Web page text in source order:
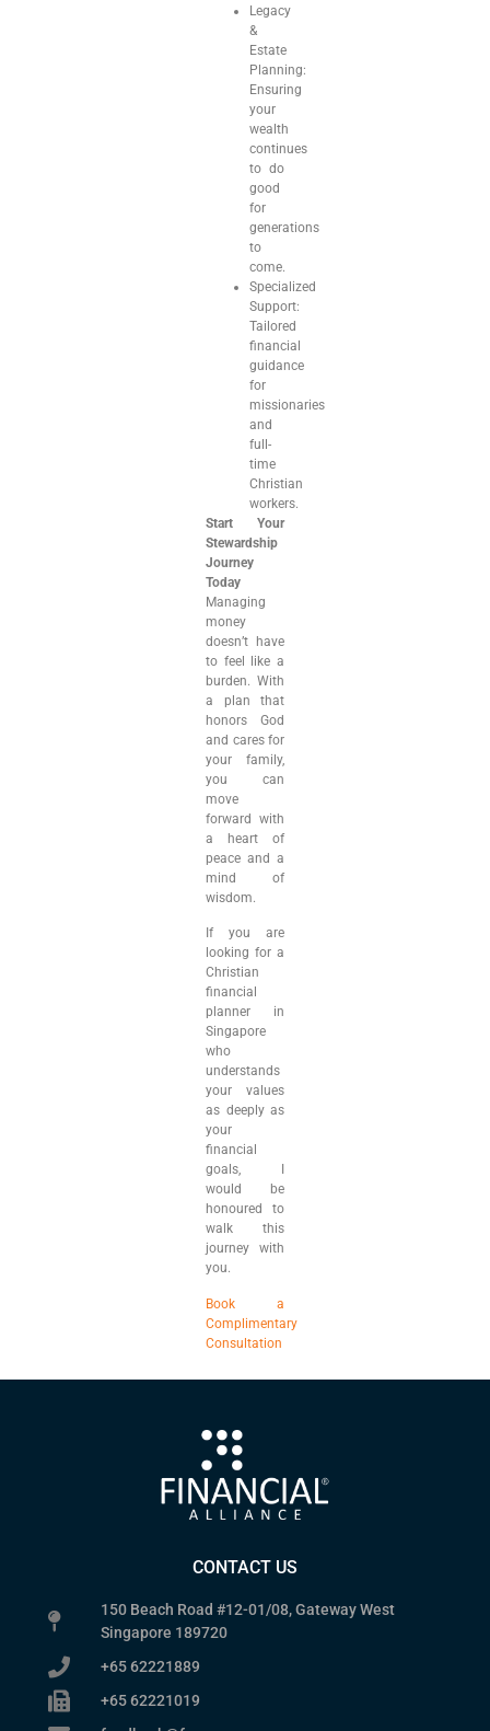
Legacy
&
Estate
Planning:
Ensuring
your
wealth
continues
to do
good
for
generations
to
come.
Specialized
Support:
Tailored
financial
guidance
for
missionaries
and
full-
time
Christian
workers.
Start Your
Stewardship
Journey
Today
Managing
money
doesn’t have
to feel like a
burden. With
a plan that
honors God
and cares for
your family,
you can
move
forward with
a heart of
peace and a
mind of
wisdom.
If you are
looking for a
Christian
financial
planner in
Singapore
who
understands
your values
as deeply as
your
financial
goals, I
would be
honoured to
walk this
journey with
you.
Book a
Complimentary
Consultation
CONTACT US
150 Beach Road #12-01/08, Gateway West
Singapore 189720
+65 62221889
+65 62221019